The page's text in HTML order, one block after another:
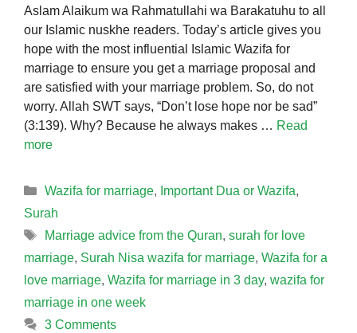
Aslam Alaikum wa Rahmatullahi wa Barakatuhu to all
our Islamic nuskhe readers. Today’s article gives you
hope with the most influential Islamic Wazifa for
marriage to ensure you get a marriage proposal and
are satisfied with your marriage problem. So, do not
worry. Allah SWT says, “Don’t lose hope nor be sad”
(3:139). Why? Because he always makes … Read
more
Categories
Wazifa for marriage, Important Dua or Wazifa,
Surah
Tags
Marriage advice from the Quran, surah for love
marriage, Surah Nisa wazifa for marriage, Wazifa for a
love marriage, Wazifa for marriage in 3 day, wazifa for
marriage in one week
3 Comments